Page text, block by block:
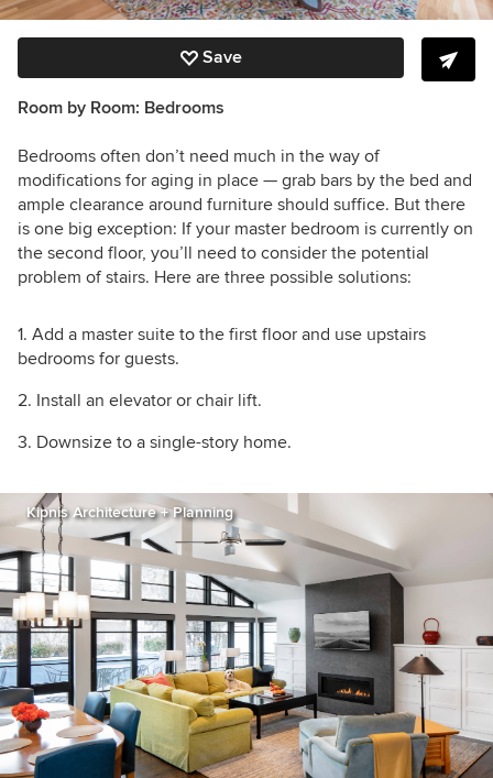
Save
Room by Room: Bedrooms
Bedrooms often don’t need much in the way of
modifications for aging in place — grab bars by the bed and
ample clearance around furniture should suffice. But there
is one big exception: If your master bedroom is currently on
the second floor, you’ll need to consider the potential
problem of stairs. Here are three possible solutions:
Add a master suite to the first floor and use upstairs
bedrooms for guests.
Install an elevator or chair lift.
Downsize to a single-story home.
Kipnis Architecture + Planning